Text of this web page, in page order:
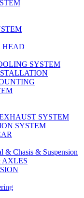
HEAD
SYSTEM
SYSTEM
SYSTEM
& Chasis & Suspension
AXLES